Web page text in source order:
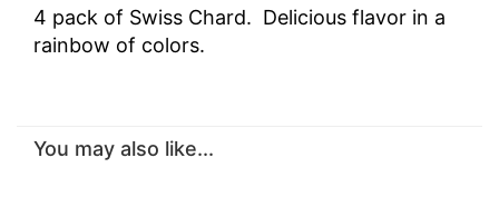
4 pack of Swiss Chard. Delicious flavor in a
rainbow of colors.
You may also like...